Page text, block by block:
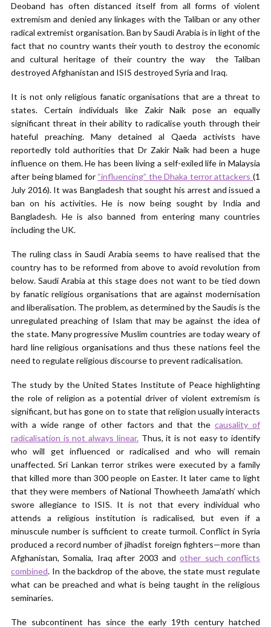
Deoband has often distanced itself from all forms of violent
extremism and denied any linkages with the Taliban or any other
radical extremist organisation. Ban by Saudi Arabia is in light of the
fact that no country wants their youth to destroy the economic
and cultural heritage of their country the way the Taliban
destroyed Afghanistan and ISIS destroyed Syria and Iraq.
It is not only religious fanatic organisations that are a threat to
states. Certain individuals like Zakir Naik pose an equally
significant threat in their ability to radicalise youth through their
hateful preaching. Many detained al Qaeda activists have
reportedly told authorities that Dr Zakir Naik had been a huge
influence on them. He has been living a self-exiled life in Malaysia
after being blamed for “influencing” the Dhaka terror attackers(1
July 2016). It was Bangladesh that sought his arrest and issued a
ban on his activities. He is now being sought by India and
Bangladesh. He is also banned from entering many countries
including the UK.
The ruling class in Saudi Arabia seems to have realised that the
country has to be reformed from above to avoid revolution from
below. Saudi Arabia at this stage does not want to be tied down
by fanatic religious organisations that are against modernisation
and liberalisation. The problem, as determined by the Saudis is the
unregulated preaching of Islam that may be against the idea of
the state. Many progressive Muslim countries are today weary of
hard line religious organisations and thus these nations feel the
need to regulate religious discourse to prevent radicalisation.
The study by the United States Institute of Peace highlighting
the role of religion as a potential driver of violent extremism is
significant, but has gone on to state that religion usually interacts
with a wide range of other factors and that the causality of
radicalisation is not always linear.Thus, it is not easy to identify
who will get influenced or radicalised and who will remain
unaffected. Sri Lankan terror strikes were executed by a family
that killed more than 300 people on Easter. It later came to light
that they were members of National Thowheeth Jama’ath’ which
swore allegiance to ISIS. It is not that every individual who
attends a religious institution is radicalised, but even if a
minuscule number is sufficient to create turmoil. Conflict in Syria
produced a record number of jihadist foreign fighters—more than
Afghanistan, Somalia, Iraq after 2003 andother such conflicts
combined. In the backdrop of the above, the state must regulate
what can be preached and what is being taught in the religious
seminaries.
The subcontinent has since the early 19th century hatched